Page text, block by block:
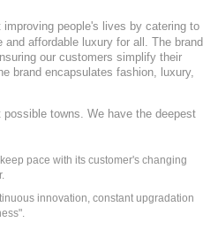
people's lives by catering to
affordable luxury for all. The brand
our customers simplify their
brand encapsulates fashion, luxury,
towns. We have the deepest
pace with its customer's changing
innovation, constant upgradation